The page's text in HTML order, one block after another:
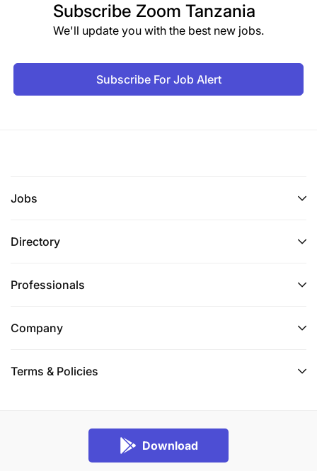
Subscribe Zoom Tanzania
We'll update you with the best new jobs.
Subscribe For Job Alert
Jobs
Directory
Professionals
Company
Terms & Policies
Download